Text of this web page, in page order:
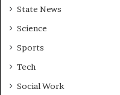
-
G
m
i
g
State News
Science
Sports
Tech
Social Work